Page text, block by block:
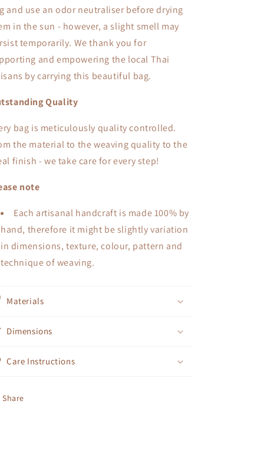
and use an odor neutraliser before drying
in the sun - however, a slight smell may
temporarily. We thank you for
and empowering the local Thai
by carrying this beautiful bag.
Quality
bag is meticulously quality controlled.
the material to the weaving quality to the
finish - we take care for every step!
note
Each artisanal handcraft is made 100% by
hand, therefore it might be slightly variation
in dimensions, texture, colour, pattern and
technique of weaving.
Materials
Dimensions
Care Instructions
Share